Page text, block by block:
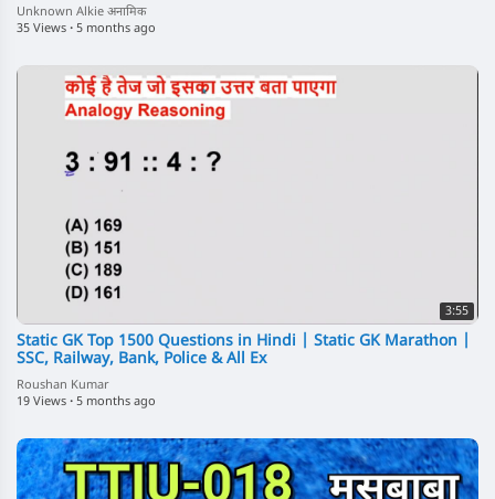
Unknown Alkie अनामिक
35 Views · 5 months ago
3:55
Static GK Top 1500 Questions in Hindi | Static GK Marathon |
SSC, Railway, Bank, Police & All Ex
Roushan Kumar
19 Views · 5 months ago